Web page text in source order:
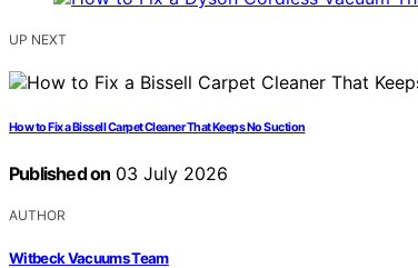
UP NEXT
How to Fix a Bissell Carpet Cleaner That Keeps No Suction
Published on 03 July 2026
AUTHOR
Witbeck Vacuums Team